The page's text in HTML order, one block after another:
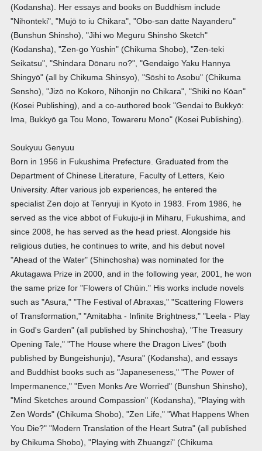
(Kodansha). Her essays and books on Buddhism include
"Nihonteki", "Mujō to iu Chikara", "Obo-san datte Nayanderu"
(Bunshun Shinsho), "Jihi wo Meguru Shinshō Sketch"
(Kodansha), "Zen-go Yūshin" (Chikuma Shobo), "Zen-teki
Seikatsu", "Shindara Dōnaru no?", "Gendaigo Yaku Hannya
Shingyō" (all by Chikuma Shinsyo), "Sōshi to Asobu" (Chikuma
Sensho), "Jizō no Kokoro, Nihonjin no Chikara", "Shiki no Kōan"
(Kosei Publishing), and a co-authored book "Gendai to Bukkyō:
Ima, Bukkyō ga Tou Mono, Towareru Mono" (Kosei Publishing).
Soukyuu Genyuu
Born in 1956 in Fukushima Prefecture. Graduated from the
Department of Chinese Literature, Faculty of Letters, Keio
University. After various job experiences, he entered the
specialist Zen dojo at Tenryuji in Kyoto in 1983. From 1986, he
served as the vice abbot of Fukuju-ji in Miharu, Fukushima, and
since 2008, he has served as the head priest. Alongside his
religious duties, he continues to write, and his debut novel
"Ahead of the Water" (Shinchosha) was nominated for the
Akutagawa Prize in 2000, and in the following year, 2001, he won
the same prize for "Flowers of Chūin." His works include novels
such as "Asura," "The Festival of Abraxas," "Scattering Flowers
of Transformation," "Amitabha - Infinite Brightness," "Leela - Play
in God's Garden" (all published by Shinchosha), "The Treasury
Opening Tale," "The House where the Dragon Lives" (both
published by Bungeishunju), "Asura" (Kodansha), and essays
and Buddhist books such as "Japaneseness," "The Power of
Impermanence," "Even Monks Are Worried" (Bunshun Shinsho),
"Mind Sketches around Compassion" (Kodansha), "Playing with
Zen Words" (Chikuma Shobo), "Zen Life," "What Happens When
You Die?" "Modern Translation of the Heart Sutra" (all published
by Chikuma Shobo), "Playing with Zhuangzi" (Chikuma